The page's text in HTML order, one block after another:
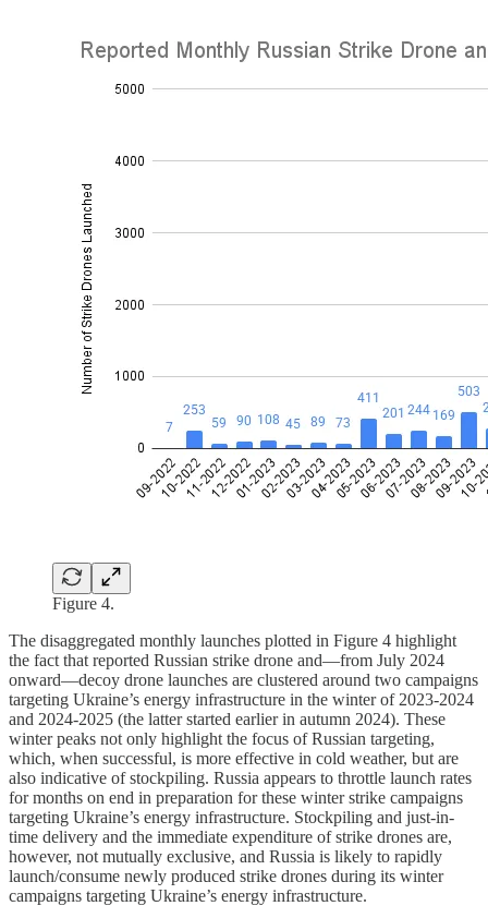
Figure 4.
The disaggregated monthly launches plotted in Figure 4 highlight
the fact that reported Russian strike drone and—from July 2024
onward—decoy drone launches are clustered around two campaigns
targeting Ukraine’s energy infrastructure in the winter of 2023-2024
and 2024-2025 (the latter started earlier in autumn 2024). These
winter peaks not only highlight the focus of Russian targeting,
which, when successful, is more effective in cold weather, but are
also indicative of stockpiling. Russia appears to throttle launch rates
for months on end in preparation for these winter strike campaigns
targeting Ukraine’s energy infrastructure. Stockpiling and just-in-
time delivery and the immediate expenditure of strike drones are,
however, not mutually exclusive, and Russia is likely to rapidly
launch/consume newly produced strike drones during its winter
campaigns targeting Ukraine’s energy infrastructure.